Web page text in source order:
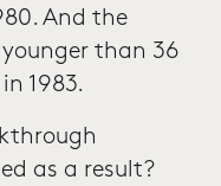
And the
than 36
1983.
as a result?